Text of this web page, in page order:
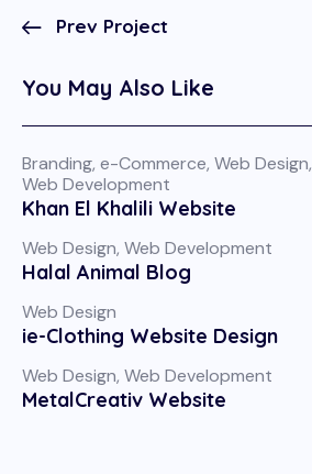
Prev Project
You May Also Like
Branding, e-Commerce, Web Design,
Web Development
Khan El Khalili Website
Web Design, Web Development
Halal Animal Blog
Web Design
ie-Clothing Website Design
Web Design, Web Development
MetalCreativ Website